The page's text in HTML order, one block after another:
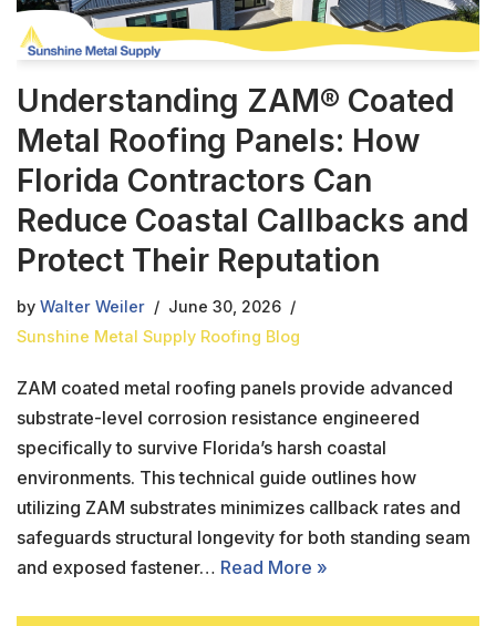
Understanding ZAM® Coated
Metal Roofing Panels: How
Florida Contractors Can
Reduce Coastal Callbacks and
Protect Their Reputation
by Walter Weiler
June 30, 2026
Sunshine Metal Supply Roofing Blog
ZAM coated metal roofing panels provide advanced
substrate-level corrosion resistance engineered
specifically to survive Florida’s harsh coastal
environments. This technical guide outlines how
utilizing ZAM substrates minimizes callback rates and
safeguards structural longevity for both standing seam
and exposed fastener… Read More »